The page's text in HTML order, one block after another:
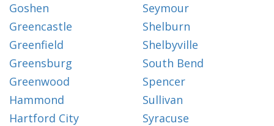
Goshen
Greencastle
Greenfield
Greensburg
Greenwood
Hammond
Hartford City
Seymour
Shelburn
Shelbyville
South Bend
Spencer
Sullivan
Syracuse